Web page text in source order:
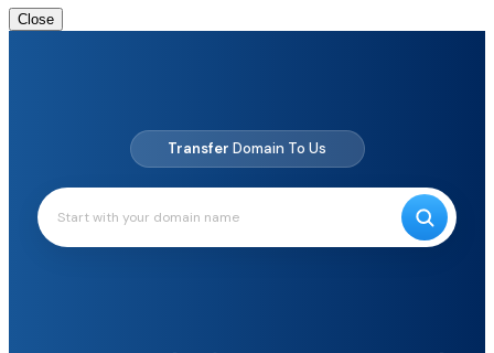
Close
Up to80% Off On Domains